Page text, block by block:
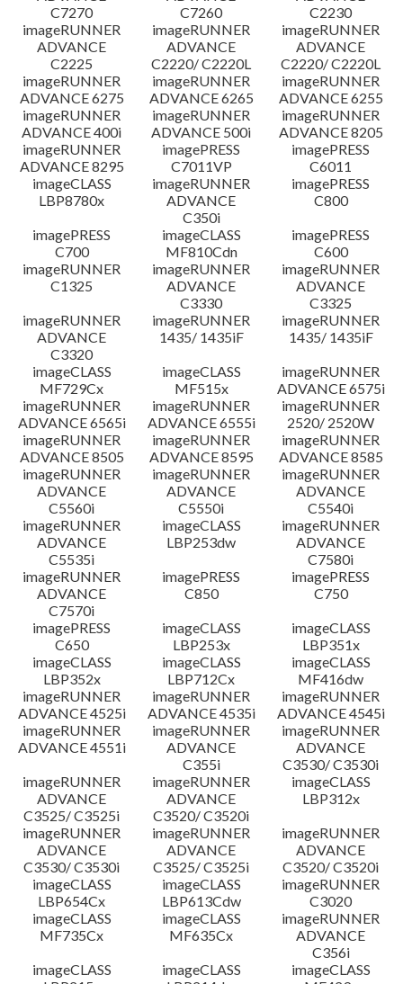
C7270
C7260
C2230
imageRUNNER
ADVANCE
C2225
imageRUNNER
ADVANCE
C2220/ C2220L
imageRUNNER
ADVANCE
C2220/ C2220L
imageRUNNER
ADVANCE 6275
imageRUNNER
ADVANCE 6265
imageRUNNER
ADVANCE 6255
imageRUNNER
ADVANCE 400i
imageRUNNER
ADVANCE 500i
imageRUNNER
ADVANCE 8205
imageRUNNER
ADVANCE 8295
imagePRESS
C7011VP
imagePRESS
C6011
imageCLASS
LBP8780x
imageRUNNER
ADVANCE
C350i
imagePRESS
C800
imagePRESS
C700
imageCLASS
MF810Cdn
imagePRESS
C600
imageRUNNER
C1325
imageRUNNER
ADVANCE
C3330
imageRUNNER
ADVANCE
C3325
imageRUNNER
ADVANCE
C3320
imageRUNNER
1435/ 1435iF
imageRUNNER
1435/ 1435iF
imageCLASS
MF729Cx
imageCLASS
MF515x
imageRUNNER
ADVANCE 6575i
imageRUNNER
ADVANCE 6565i
imageRUNNER
ADVANCE 6555i
imageRUNNER
2520/ 2520W
imageRUNNER
ADVANCE 8505
imageRUNNER
ADVANCE 8595
imageRUNNER
ADVANCE 8585
imageRUNNER
ADVANCE
C5560i
imageRUNNER
ADVANCE
C5550i
imageRUNNER
ADVANCE
C5540i
imageRUNNER
ADVANCE
C5535i
imageCLASS
LBP253dw
imageRUNNER
ADVANCE
C7580i
imageRUNNER
ADVANCE
C7570i
imagePRESS
C850
imagePRESS
C750
imagePRESS
C650
imageCLASS
LBP253x
imageCLASS
LBP351x
imageCLASS
LBP352x
imageCLASS
LBP712Cx
imageCLASS
MF416dw
imageRUNNER
ADVANCE 4525i
imageRUNNER
ADVANCE 4535i
imageRUNNER
ADVANCE 4545i
imageRUNNER
ADVANCE 4551i
imageRUNNER
ADVANCE
C355i
imageRUNNER
ADVANCE
C3530/ C3530i
imageRUNNER
ADVANCE
C3525/ C3525i
imageRUNNER
ADVANCE
C3520/ C3520i
imageCLASS
LBP312x
imageRUNNER
ADVANCE
C3530/ C3530i
imageRUNNER
ADVANCE
C3525/ C3525i
imageRUNNER
ADVANCE
C3520/ C3520i
imageCLASS
LBP654Cx
imageCLASS
LBP613Cdw
imageRUNNER
C3020
imageCLASS
MF735Cx
imageCLASS
MF635Cx
imageRUNNER
ADVANCE
C356i
imageCLASS
imageCLASS
imageCLASS